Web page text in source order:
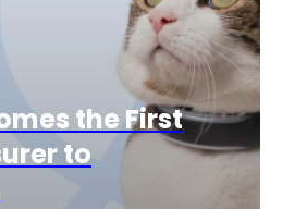
the First
to